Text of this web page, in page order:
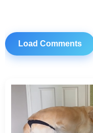
Load Comments